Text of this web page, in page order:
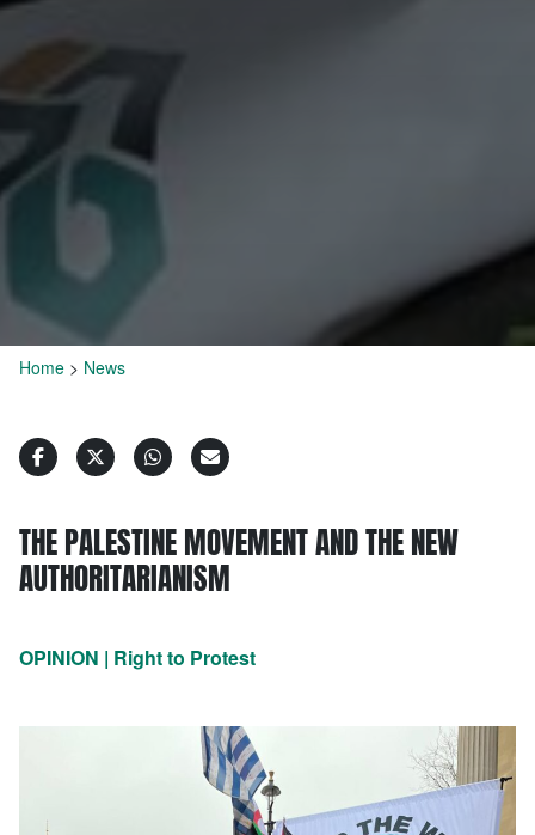
Home > News
THE PALESTINE MOVEMENT AND THE NEW
AUTHORITARIANISM
OPINION | Right to Protest